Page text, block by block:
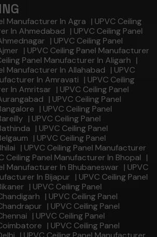
Manufacturer In Agra | UPVC Ceiling
In Ahmedabad | UPVC Ceiling Panel
| UPVC Ceiling Panel
| UPVC Ceiling Panel Manufacturer
Panel Manufacturer In Aligarh |
Manufacturer In Allahabad | UPVC
In Amravati | UPVC Ceiling
In Amritsar | UPVC Ceiling Panel
| UPVC Ceiling Panel
| UPVC Ceiling Panel
| UPVC Ceiling Panel
| UPVC Ceiling Panel
| UPVC Ceiling Panel
| UPVC Ceiling Panel Manufacturer
Ceiling Panel Manufacturer In Bhopal |
Manufacturer In Bhubaneswar | UPVC
In Bijapur | UPVC Ceiling Panel
| UPVC Ceiling Panel
| UPVC Ceiling Panel
| UPVC Ceiling Panel
| UPVC Ceiling Panel
| UPVC Ceiling Panel